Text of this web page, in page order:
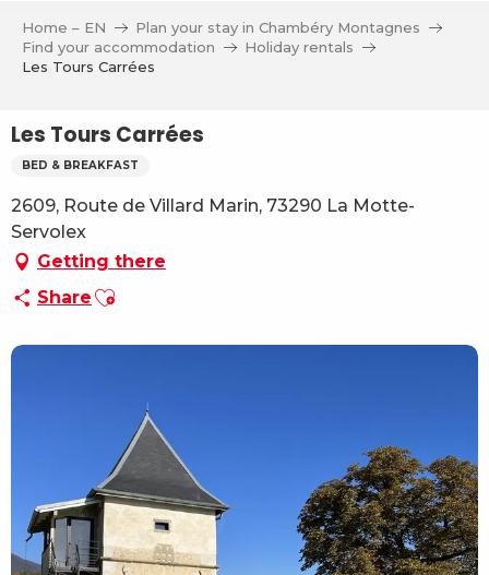
contenu
Home – EN
Plan your stay in Chambéry Montagnes
Find your accommodation
Holiday rentals
Les Tours Carrées
Les Tours Carrées
BED & BREAKFAST
2609, Route de Villard Marin, 73290 La Motte-
Servolex
Getting there
Share Ajouter aux favoris